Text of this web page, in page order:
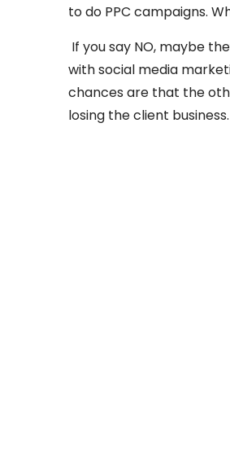
to do PPC campaigns.
If you say NO, maybe
with social media
chances are that the
losing the client business.